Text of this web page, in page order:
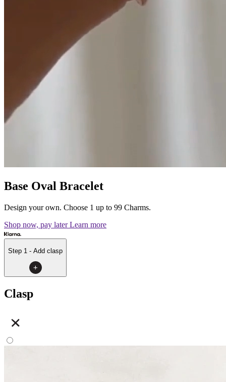
Base Oval Bracelet
Design your own. Choose 1 up to 99 Charms.
Shop now, pay laterLearn more
Step 1 - Add clasp
Clasp